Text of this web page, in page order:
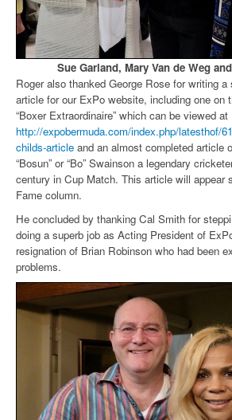
Sue Garland, Mary Van de Weg
Roger also thanked George Rose for writing
article for our ExPo website, including one on
“Boxer Extraordinaire” which can be viewed at
http://expobermuda.com/index.php/latesthof/
childs-article and an almost completed article
“Bosun” or “Bo” Swainson a legendary
century in Cup Match. This article will appear
Fame column.
He concluded by thanking Cal Smith for
doing a superb job as Acting President of
resignation of Brian Robinson who had been
problems.